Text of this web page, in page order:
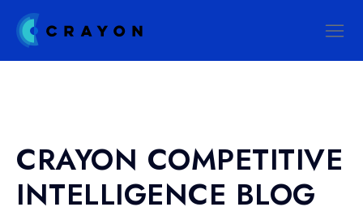
CRAYON COMPETITIVE
INTELLIGENCE BLOG